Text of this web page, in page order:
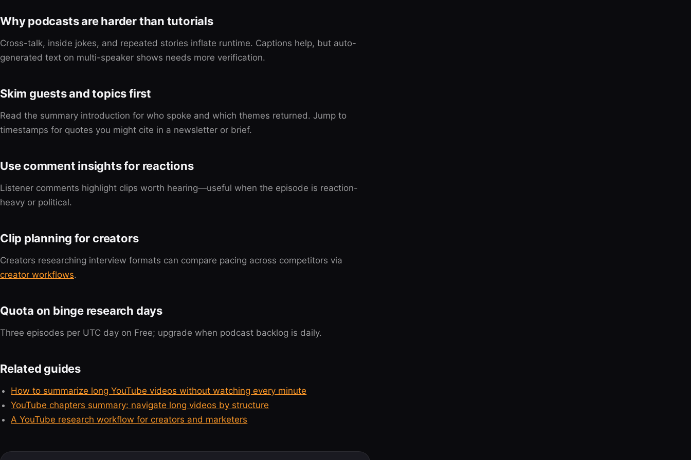
Why podcasts are harder than tutorials
Cross-talk, inside jokes, and repeated stories inflate runtime. Captions help, but auto-
generated text on multi-speaker shows needs more verification.
Skim guests and topics first
Read the summary introduction for who spoke and which themes returned. Jump to
timestamps for quotes you might cite in a newsletter or brief.
Use comment insights for reactions
Listener comments highlight clips worth hearing—useful when the episode is reaction-
heavy or political.
Clip planning for creators
Creators researching interview formats can compare pacing across competitors via
creator workflows.
Quota on binge research days
Three episodes per UTC day on Free; upgrade when podcast backlog is daily.
Related guides
How to summarize long YouTube videos without watching every minute
YouTube chapters summary: navigate long videos by structure
A YouTube research workflow for creators and marketers